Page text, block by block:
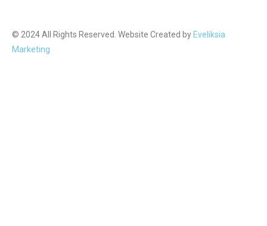
© 2024 All Rights Reserved. Website Created by Eveliksia
Marketing